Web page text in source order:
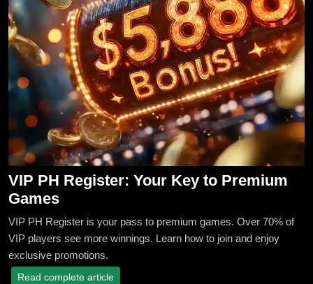
VIP PH Register: Your Key to Premium
Games
VIP PH Register is your pass to premium games. Over 70% of
VIP players see more winnings. Learn how to join and enjoy
exclusive promotions.
Read complete article